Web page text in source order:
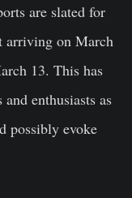
are slated for
arriving on March
13. This has
enthusiasts as
possibly evoke